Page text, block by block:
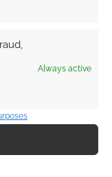
Always active